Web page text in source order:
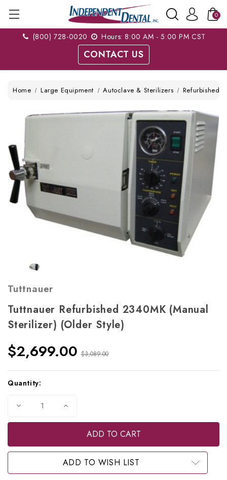
0
(800) 728-0020 Hours: 8:00 AM - 5:00 PM CST
CONTACT US
Home Large Equipment Autoclave & Sterilizers Refurbished
Tuttnauer
Tuttnauer Refurbished 2340MK (Manual
Sterilizer) (Older Style)
$2,699.00 $3,089.00
Current
Quantity:
Decrease
of
2340MK
(Manual
Increase
of
Tuttnauer
Refurbished
2340MK
(Manual
Sterilizer)
ADD TO WISH LIST